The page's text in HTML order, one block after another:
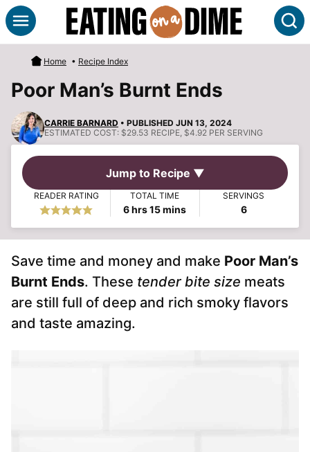
Skip
to
content
Home • Recipe Index
Poor Man’s Burnt Ends
CARRIE BARNARD • PUBLISHED JUN 13, 2024
ESTIMATED COST: $29.53 RECIPE, $4.92 PER SERVING
Jump to Recipe ▼
READER RATING TOTAL TIME
6hours
hrs 15minutes
mins
SERVINGS
6
Save time and money and make Poor Man’s
Burnt Ends. These tender bite size meats
are still full of deep and rich smoky flavors
and taste amazing.